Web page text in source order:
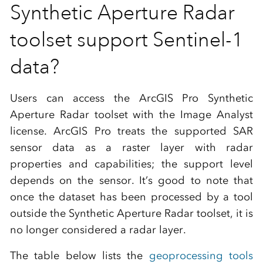
Synthetic Aperture Radar
toolset support Sentinel-1
data?
Users can access the ArcGIS Pro Synthetic
Aperture Radar toolset with the Image Analyst
license. ArcGIS Pro treats the supported SAR
sensor data as a raster layer with radar
properties and capabilities; the support level
depends on the sensor. It’s good to note that
once the dataset has been processed by a tool
outside the Synthetic Aperture Radar toolset, it is
no longer considered a radar layer.
The table below lists the geoprocessing tools